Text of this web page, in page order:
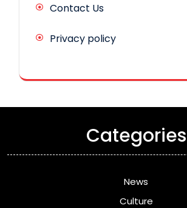
Contact Us
Privacy policy
Categories
News
Culture